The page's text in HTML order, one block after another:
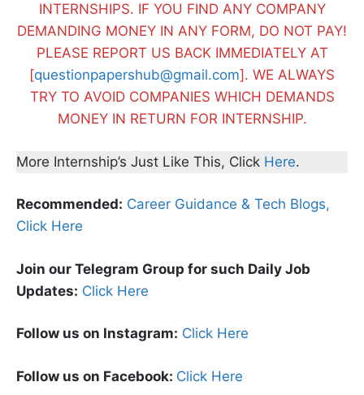
INTERNSHIPS. IF YOU FIND ANY COMPANY
DEMANDING MONEY IN ANY FORM, DO NOT PAY!
PLEASE REPORT US BACK IMMEDIATELY AT
[questionpapershub@gmail.com]. WE ALWAYS
TRY TO AVOID COMPANIES WHICH DEMANDS
MONEY IN RETURN FOR INTERNSHIP.
More Internship’s Just Like This, Click Here.
Recommended: Career Guidance & Tech Blogs,
Click Here
Join our Telegram Group for such Daily Job
Updates: Click Here
Follow us on Instagram: Click Here
Follow us on Facebook: Click Here